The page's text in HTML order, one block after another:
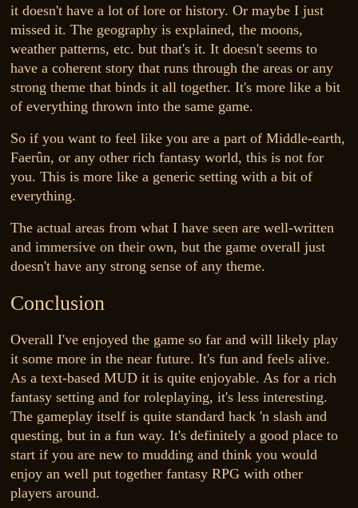
it doesn't have a lot of lore or history. Or maybe I just
missed it. The geography is explained, the moons,
weather patterns, etc. but that's it. It doesn't seems to
have a coherent story that runs through the areas or any
strong theme that binds it all together. It's more like a bit
of everything thrown into the same game.
So if you want to feel like you are a part of Middle-earth,
Faerûn, or any other rich fantasy world, this is not for
you. This is more like a generic setting with a bit of
everything.
The actual areas from what I have seen are well-written
and immersive on their own, but the game overall just
doesn't have any strong sense of any theme.
Conclusion
Overall I've enjoyed the game so far and will likely play
it some more in the near future. It's fun and feels alive.
As a text-based MUD it is quite enjoyable. As for a rich
fantasy setting and for roleplaying, it's less interesting.
The gameplay itself is quite standard hack 'n slash and
questing, but in a fun way. It's definitely a good place to
start if you are new to mudding and think you would
enjoy an well put together fantasy RPG with other
players around.